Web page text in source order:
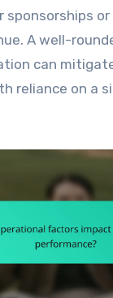
sponsorships
A well-
can
reliance on a